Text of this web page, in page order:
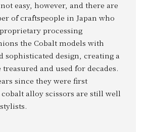
easy, however, and there are
of craftspeople in Japan who
processing
the Cobalt models with
sophisticated design, creating a
and used for decades.
since they were first
alloy scissors are still well